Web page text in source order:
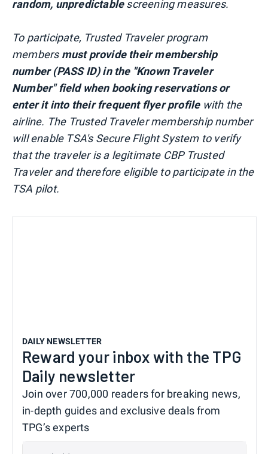
random, unpredictablescreening measures.
To participate, Trusted Traveler program
members must provide their membership
number (PASS ID) in the "Known Traveler
Number" field when booking reservations or
enter it into their frequent flyer profilewith the
airline. The Trusted Traveler membership number
will enable TSA's Secure Flight System to verify
that the traveler is a legitimate CBP Trusted
Traveler and therefore eligible to participate in the
TSA pilot.
DAILY NEWSLETTER
Reward your inbox with the TPG
Daily newsletter
Join over 700,000 readers for breaking news,
in-depth guides and exclusive deals from
TPG’s experts